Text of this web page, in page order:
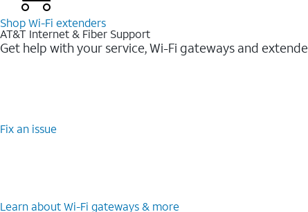
Shop Wi-Fi extenders
AT&T Internet & Fiber Support
Get help with your service, Wi-Fi gateways and
Fix an issue
Learn about Wi-Fi gateways & more